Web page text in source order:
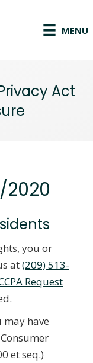
MENU
Act
2020
you or
at(209) 513-
Request
have
et seq.)